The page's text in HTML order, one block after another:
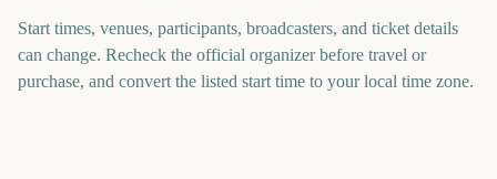
Start times, venues, participants, broadcasters, and ticket details
can change. Recheck the official organizer before travel or
purchase, and convert the listed start time to your local time zone.